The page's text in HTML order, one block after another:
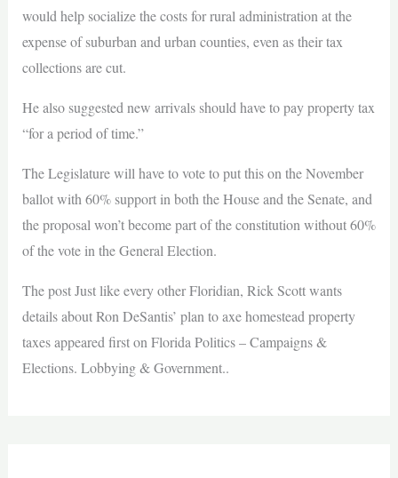
would help socialize the costs for rural administration at the
expense of suburban and urban counties, even as their tax
collections are cut.
He also suggested new arrivals should have to pay property tax
“for a period of time.”
The Legislature will have to vote to put this on the November
ballot with 60% support in both the House and the Senate, and
the proposal won’t become part of the constitution without 60%
of the vote in the General Election.
The post Just like every other Floridian, Rick Scott wants
details about Ron DeSantis’ plan to axe homestead property
taxes appeared first on Florida Politics – Campaigns &
Elections. Lobbying & Government..